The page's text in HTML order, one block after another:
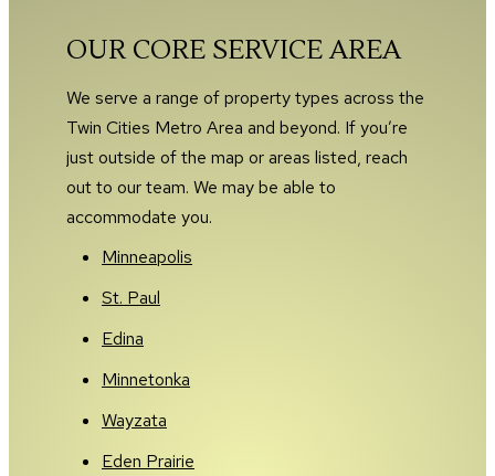
OUR CORE SERVICE AREA
We serve a range of property types across the
Twin Cities Metro Area and beyond. If you’re
just outside of the map or areas listed, reach
out to our team. We may be able to
accommodate you.
Minneapolis
St. Paul
Edina
Minnetonka
Wayzata
Eden Prairie